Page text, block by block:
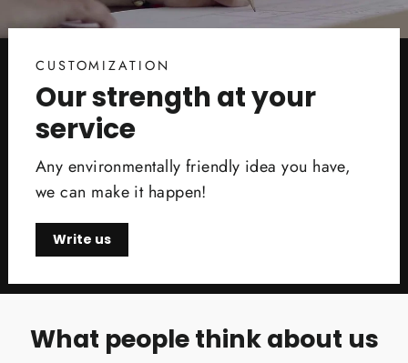
CUSTOMIZATION
Our strength at your
service
Any environmentally friendly idea you have,
we can make it happen!
Write us
What people think about us